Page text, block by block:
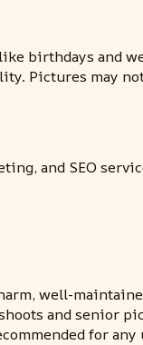
birthdays and
Pictures may
and SEO
well-
and senior
for any